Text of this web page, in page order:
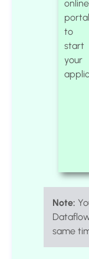
online
portal
to
start
your
Note:
same